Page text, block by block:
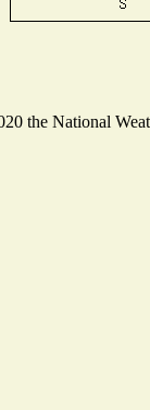
the National